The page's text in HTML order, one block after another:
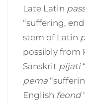
Late Latin
“suffering,
stem of Latin
possibly from
Sanskrit pijati
pema
English feond